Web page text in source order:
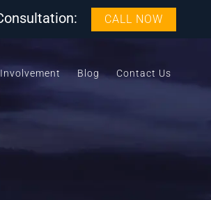
CALL NOW
Blog Contact Us